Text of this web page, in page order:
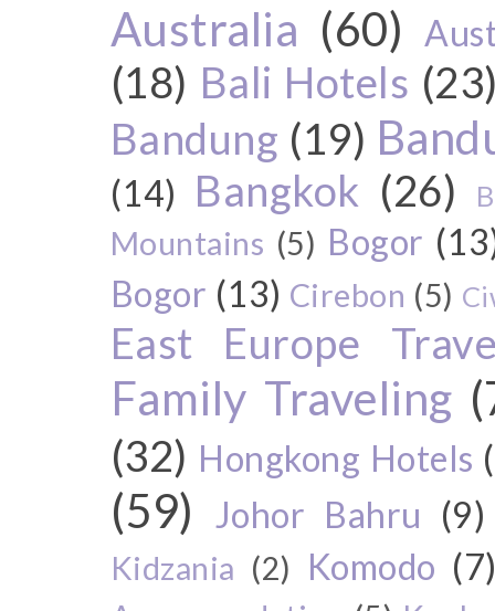
Australia (60)
(18) Bali Hotels
Bandung (19)
(14) Bangkok (26)
Mountains (5) Bogor
Bogor (13) Cirebon (5)
East Europe
Family Traveling
(32) Hongkong Hotels
(59) Johor Bahru (9)
Kidzania (2) Komodo